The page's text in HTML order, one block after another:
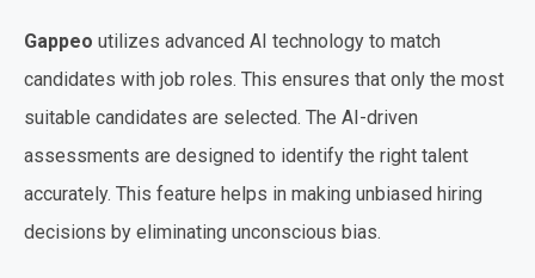
Gappeo utilizes advanced AI technology to match
candidates with job roles. This ensures that only the most
suitable candidates are selected. The AI-driven
assessments are designed to identify the right talent
accurately. This feature helps in making unbiased hiring
decisions by eliminating unconscious bias.